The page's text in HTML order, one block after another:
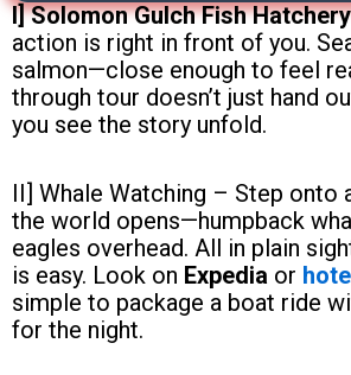
I] Solomon Gulch Fish Hatchery
action is right in front of you.
salmon—close enough to feel
through tour doesn’t just hand
you see the story unfold.
II] Whale Watching – Step onto
the world opens—humpback
eagles overhead. All in plain
is easy. Look on Expedia or
simple to package a boat ride
for the night.